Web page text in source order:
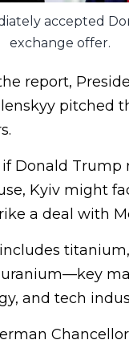
accepted
exchange offer.
report,
pitched
Donald Trump
Kyiv might
a deal with
and tech